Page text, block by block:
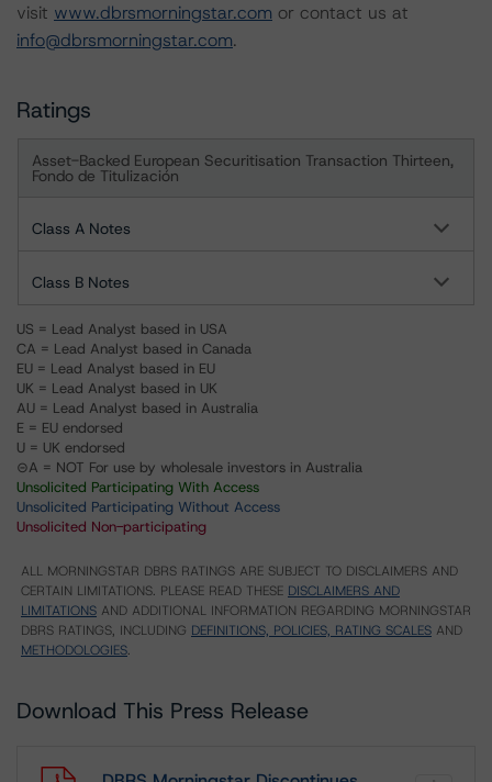
visit www.dbrsmorningstar.com or contact us at
info@dbrsmorningstar.com.
Ratings
Asset-Backed European Securitisation Transaction Thirteen,
Fondo de Titulización
Class A Notes
Class B Notes
US = Lead Analyst based in USA
CA = Lead Analyst based in Canada
EU = Lead Analyst based in EU
UK = Lead Analyst based in UK
AU = Lead Analyst based in Australia
E = EU endorsed
U = UK endorsed
⊝A = NOT For use by wholesale investors in Australia
Unsolicited Participating With Access
Unsolicited Participating Without Access
Unsolicited Non-participating
ALL MORNINGSTAR DBRS RATINGS ARE SUBJECT TO DISCLAIMERS AND
CERTAIN LIMITATIONS. PLEASE READ THESE DISCLAIMERS AND
LIMITATIONS AND ADDITIONAL INFORMATION REGARDING MORNINGSTAR
DBRS RATINGS, INCLUDING DEFINITIONS, POLICIES, RATING SCALES AND
METHODOLOGIES.
Download This Press Release